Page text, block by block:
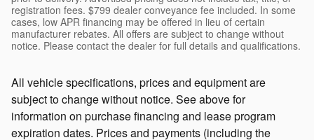
registration fees. $799 dealer conveyance fee included. In some
cases, low APR financing may be offered in lieu of certain
manufacturer rebates. All offers are subject to change without
notice. Please contact the dealer for full details and qualifications.
All vehicle specifications, prices and equipment are
subject to change without notice. See above for
information on purchase financing and lease program
expiration dates. Prices and payments (including the